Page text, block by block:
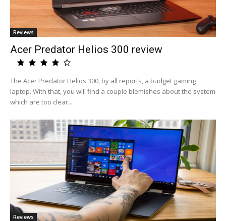
Reviews
Acer Predator Helios 300 review
The Acer Predator Helios 300, by all reports, a budget gaming
laptop. With that, you will find a couple blemishes about the system
which are too clear...
Reviews